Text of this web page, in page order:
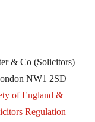
& Co (Solicitors)
NW1 2SD
of England &
Regulation